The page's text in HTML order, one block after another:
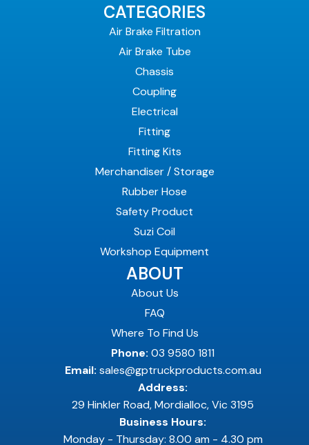
CATEGORIES
Air Brake Filtration
Air Brake Tube
Chassis
Coupling
Electrical
Fitting
Fitting Kits
Merchandiser / Storage
Rubber Hose
Safety Product
Suzi Coil
Workshop Equipment
ABOUT
About Us
FAQ
Where To Find Us
Phone: 03 9580 1811
Email: sales@gptruckproducts.com.au
Address:
29 Hinkler Road, Mordialloc, Vic 3195
Business Hours:
Monday - Thursday: 8.00 am - 4.30 pm